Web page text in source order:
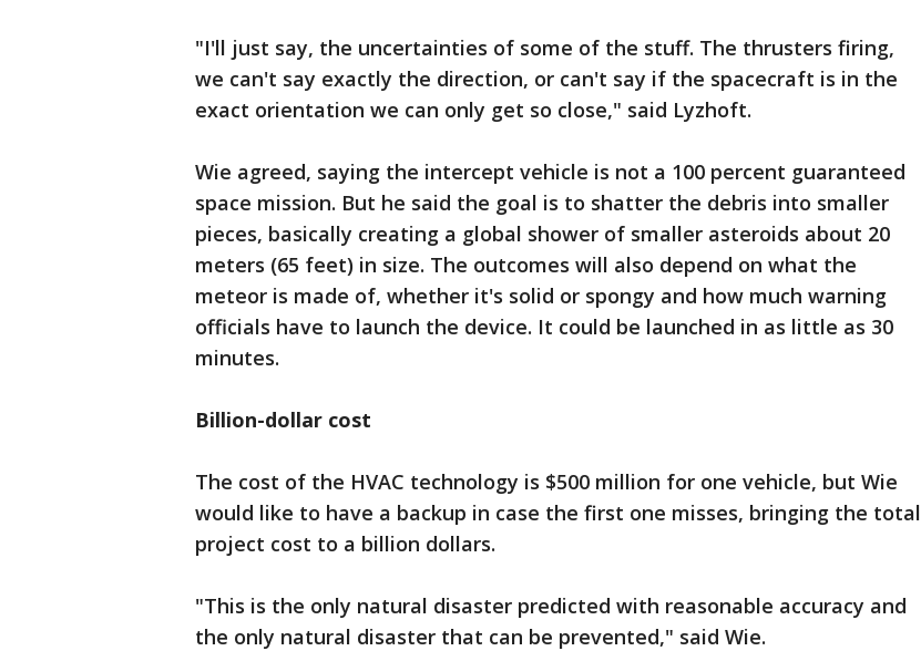
"I'll just say, the uncertainties of some of the stuff. The thrusters firing,
we can't say exactly the direction, or can't say if the spacecraft is in the
exact orientation we can only get so close," said Lyzhoft.
Wie agreed, saying the intercept vehicle is not a 100 percent guaranteed
space mission. But he said the goal is to shatter the debris into smaller
pieces, basically creating a global shower of smaller asteroids about 20
meters (65 feet) in size. The outcomes will also depend on what the
meteor is made of, whether it's solid or spongy and how much warning
officials have to launch the device. It could be launched in as little as 30
minutes.
Billion-dollar cost
The cost of the HVAC technology is $500 million for one vehicle, but Wie
would like to have a backup in case the first one misses, bringing the total
project cost to a billion dollars.
"This is the only natural disaster predicted with reasonable accuracy and
the only natural disaster that can be prevented," said Wie.